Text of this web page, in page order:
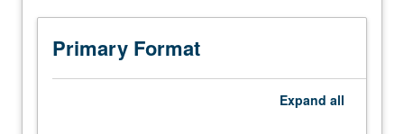
of
papers
mathematical
Primary Format
Expand all